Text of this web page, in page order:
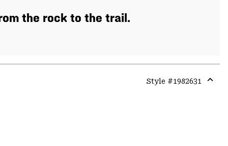
the rock to the trail.
Style #1982631